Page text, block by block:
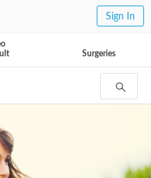
Sign In
Surgeries